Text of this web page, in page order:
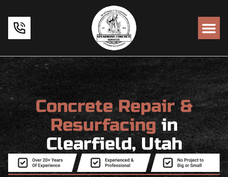
Concrete Repair &
Resurfacingin
Clearfield, Utah